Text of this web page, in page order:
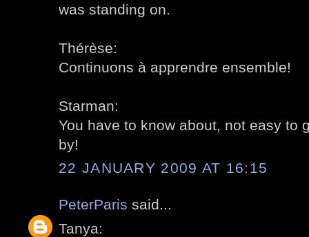
was standing on.
Thérèse:
Continuons à apprendre ensemble!
Starman:
You have to know about, not easy to
by!
22 JANUARY 2009 AT 16:15
PeterParis said...
Tanya: